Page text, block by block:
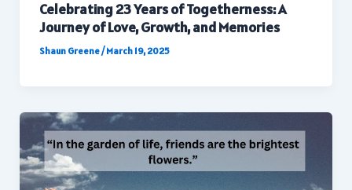
Celebrating 23 Years of Togetherness: A
Journey of Love, Growth, and Memories
Shaun Greene/March 19, 2025